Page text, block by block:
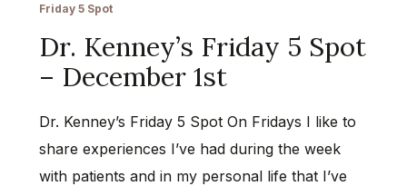
Friday 5 Spot
Dr. Kenney’s Friday 5 Spot
– December 1st
Dr. Kenney’s Friday 5 Spot On Fridays I like to
share experiences I’ve had during the week
with patients and in my personal life that I’ve